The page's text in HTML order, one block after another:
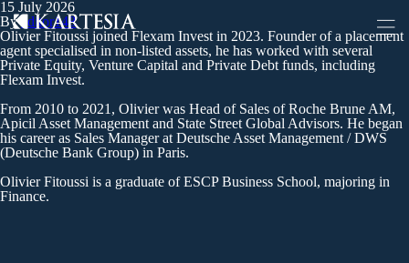
15 July 2026
By
editor148
Olivier Fitoussi joined Flexam Invest in 2023. Founder of a placement
agent specialised in non-listed assets, he has worked with several
Private Equity, Venture Capital and Private Debt funds, including
Flexam Invest.
From 2010 to 2021, Olivier was Head of Sales of Roche Brune AM,
Apicil Asset Management and State Street Global Advisors. He began
his career as Sales Manager at Deutsche Asset Management / DWS
(Deutsche Bank Group) in Paris.
Olivier Fitoussi is a graduate of ESCP Business School, majoring in
Finance.
Cookies management panel